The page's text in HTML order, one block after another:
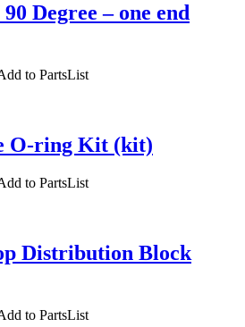
Degree – one end
to PartsList
O-ring Kit (kit)
to PartsList
Distribution Block
to PartsList